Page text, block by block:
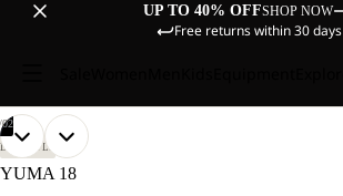
UP TO 40% OFFSHOP NOW
Free returns within 30 days
02
OPEN
IMAGE
OPEN
IMAGE
LIFESTYLE
YUMA 18